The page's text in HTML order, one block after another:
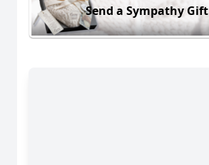
Send a Sympathy Gift